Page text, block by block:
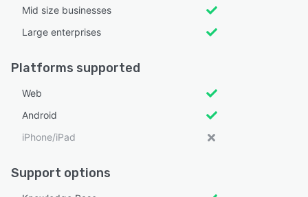
Mid size businesses
Large enterprises
Platforms supported
Web
Android
iPhone/iPad
Support options